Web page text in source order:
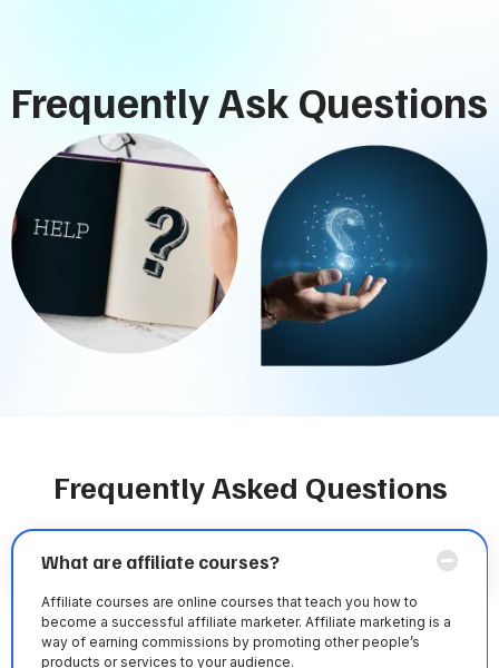
Frequently Ask Questions
Frequently Asked Questions
What are affiliate courses?
Affiliate courses are online courses that teach you how to
become a successful affiliate marketer. Affiliate marketing is a
way of earning commissions by promoting other people’s
products or services to your audience.